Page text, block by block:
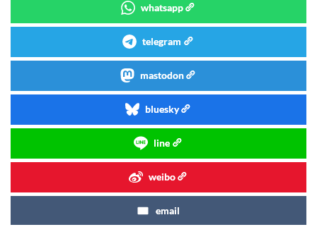
whatsapp
telegram
mastodon
bluesky
line
weibo
email